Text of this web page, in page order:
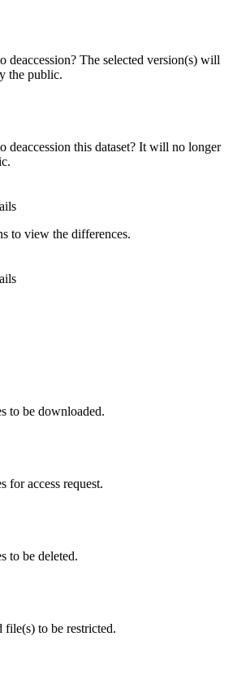
deaccession? The selected version(s) will
the public.
deaccession this dataset? It will no longer
to view the differences.
to be downloaded.
for access request.
to be deleted.
file(s) to be restricted.